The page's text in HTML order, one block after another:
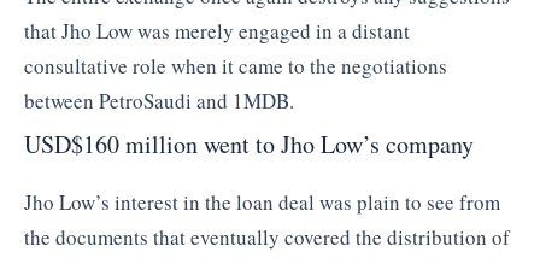
that Jho Low was merely engaged in a distant
consultative role when it came to the negotiations
between PetroSaudi and 1MDB.
USD$160 million went to Jho Low’s company
Jho Low’s interest in the loan deal was plain to see from
the documents that eventually covered the distribution of